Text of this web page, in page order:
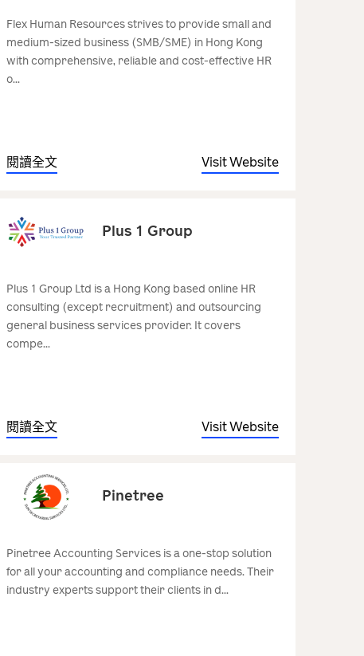
Flex Human Resources strives to provide small and
medium-sized business (SMB/SME) in Hong Kong
with comprehensive, reliable and cost-effective HR
o...
閱讀全文 Visit Website
Plus 1 Group
Plus 1 Group Ltd is a Hong Kong based online HR
consulting (except recruitment) and outsourcing
general business services provider. It covers
compe...
閱讀全文 Visit Website
Pinetree
Pinetree Accounting Services is a one-stop solution
for all your accounting and compliance needs. Their
industry experts support their clients in d...